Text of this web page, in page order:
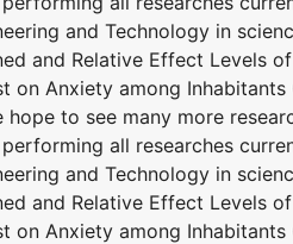
and Technology in
and Relative Effect Levels
on Anxiety among
hope to see many more
all researches
and Technology in
and Relative Effect Levels
on Anxiety among